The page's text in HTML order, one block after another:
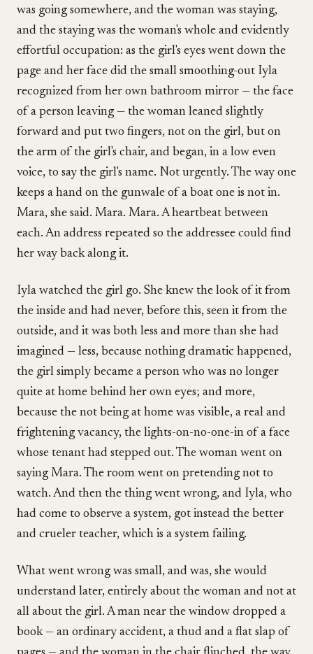
was going somewhere, and the woman was staying,
and the staying was the woman's whole and evidently
effortful occupation: as the girl's eyes went down the
page and her face did the small smoothing-out Iyla
recognized from her own bathroom mirror — the face
of a person leaving — the woman leaned slightly
forward and put two fingers, not on the girl, but on
the arm of the girl's chair, and began, in a low even
voice, to say the girl's name. Not urgently. The way one
keeps a hand on the gunwale of a boat one is not in.
Mara, she said. Mara. Mara. A heartbeat between
each. An address repeated so the addressee could find
her way back along it.
Iyla watched the girl go. She knew the look of it from
the inside and had never, before this, seen it from the
outside, and it was both less and more than she had
imagined — less, because nothing dramatic happened,
the girl simply became a person who was no longer
quite at home behind her own eyes; and more,
because the not being at home was visible, a real and
frightening vacancy, the lights-on-no-one-in of a face
whose tenant had stepped out. The woman went on
saying Mara. The room went on pretending not to
watch. And then the thing went wrong, and Iyla, who
had come to observe a system, got instead the better
and crueler teacher, which is a system failing.
What went wrong was small, and was, she would
understand later, entirely about the woman and not at
all about the girl. A man near the window dropped a
book — an ordinary accident, a thud and a flat slap of